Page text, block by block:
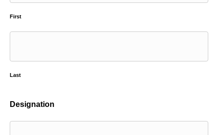
First
Last
Designation